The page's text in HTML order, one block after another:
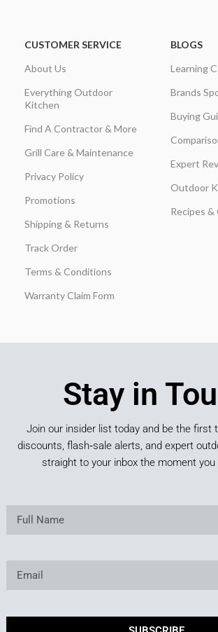
CUSTOMER SERVICE
About Us
Everything Outdoor
Kitchen
Find A Contractor & More
Grill Care & Maintenance
Privacy Policy
Promotions
Shipping & Returns
Track Order
Terms & Conditions
Warranty Claim Form
BLOGS
Learning
Brands
Buying
Expert
Outdoor
Recipes &
Stay in
Join our insider list today and be the first
discounts, flash‑sale alerts, and expert
straight to your inbox the moment you